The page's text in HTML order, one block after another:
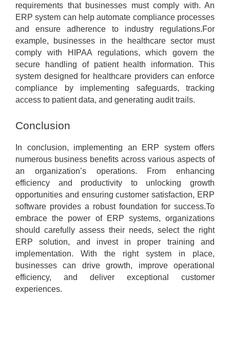
requirements that businesses must comply with. An
ERP system can help automate compliance processes
and ensure adherence to industry regulations.For
example, businesses in the healthcare sector must
comply with HIPAA regulations, which govern the
secure handling of patient health information. This
system designed for healthcare providers can enforce
compliance by implementing safeguards, tracking
access to patient data, and generating audit trails.
Conclusion
In conclusion, implementing an ERP system offers
numerous business benefits across various aspects of
an organization’s operations. From enhancing
efficiency and productivity to unlocking growth
opportunities and ensuring customer satisfaction, ERP
software provides a robust foundation for success.To
embrace the power of ERP systems, organizations
should carefully assess their needs, select the right
ERP solution, and invest in proper training and
implementation. With the right system in place,
businesses can drive growth, improve operational
efficiency, and deliver exceptional customer
experiences.